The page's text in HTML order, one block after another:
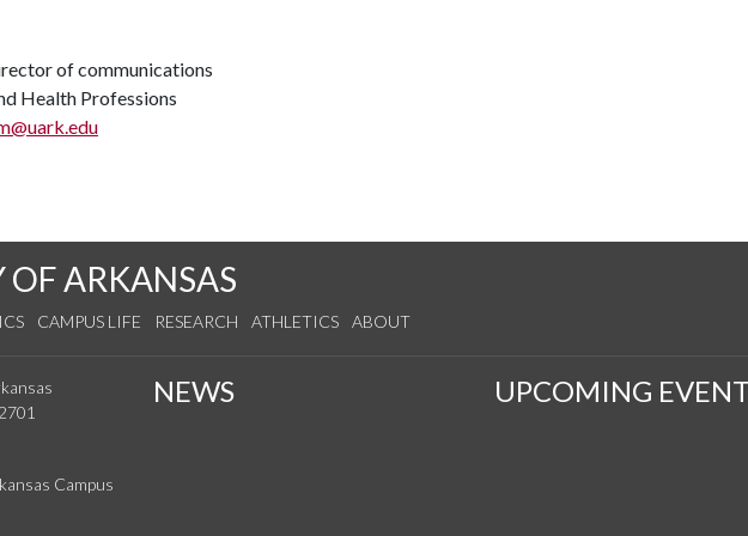
of communications
Health Professions
OF ARKANSAS
CAMPUS LIFE RESEARCH ATHLETICS ABOUT
NEWS UPCOMING